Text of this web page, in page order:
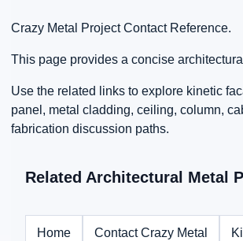
Crazy Metal Project Contact Reference.
This page provides a concise
Use the related links to explore kinetic
panel, metal cladding, ceiling, column,
fabrication discussion paths.
Related Architectural Metal
Home Contact Crazy Metal